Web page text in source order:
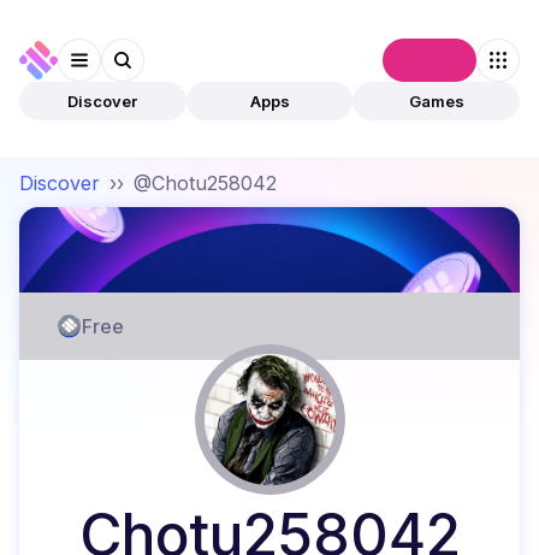
Discover Apps Games
Discover ›› @Chotu258042
Free
Chotu258042